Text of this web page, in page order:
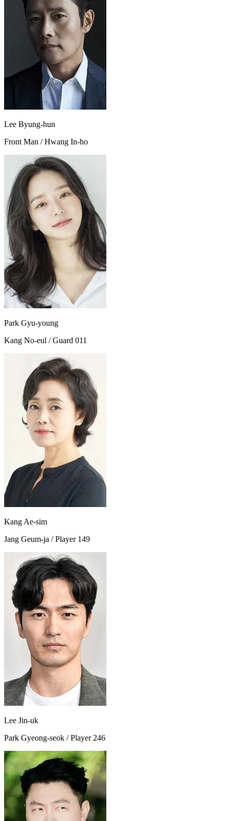
Lee Byung-hun
Front Man / Hwang In-ho
Park Gyu-young
Kang No-eul / Guard 011
Kang Ae-sim
Jang Geum-ja / Player 149
Lee Jin-uk
Park Gyeong-seok / Player 246